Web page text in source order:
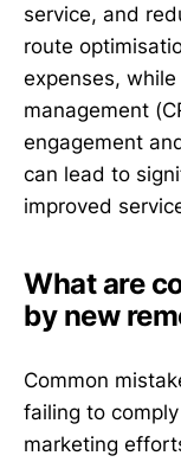
service, and
route
expenses,
management
engagement
can lead to
improved
What are
by new
Common
failing to
marketing